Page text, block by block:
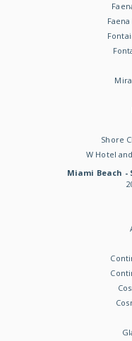
Shore
W Hotel
Miami Beach -